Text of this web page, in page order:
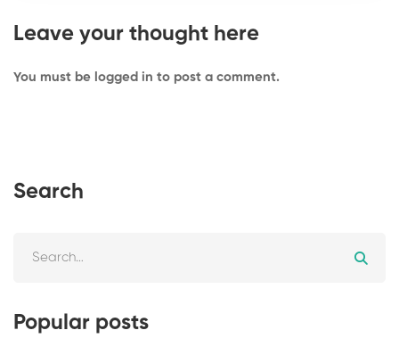
Leave your thought here
You must be logged in to post a comment.
Search
Popular posts